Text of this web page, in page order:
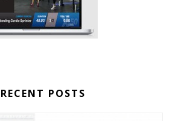
RECENT POSTS